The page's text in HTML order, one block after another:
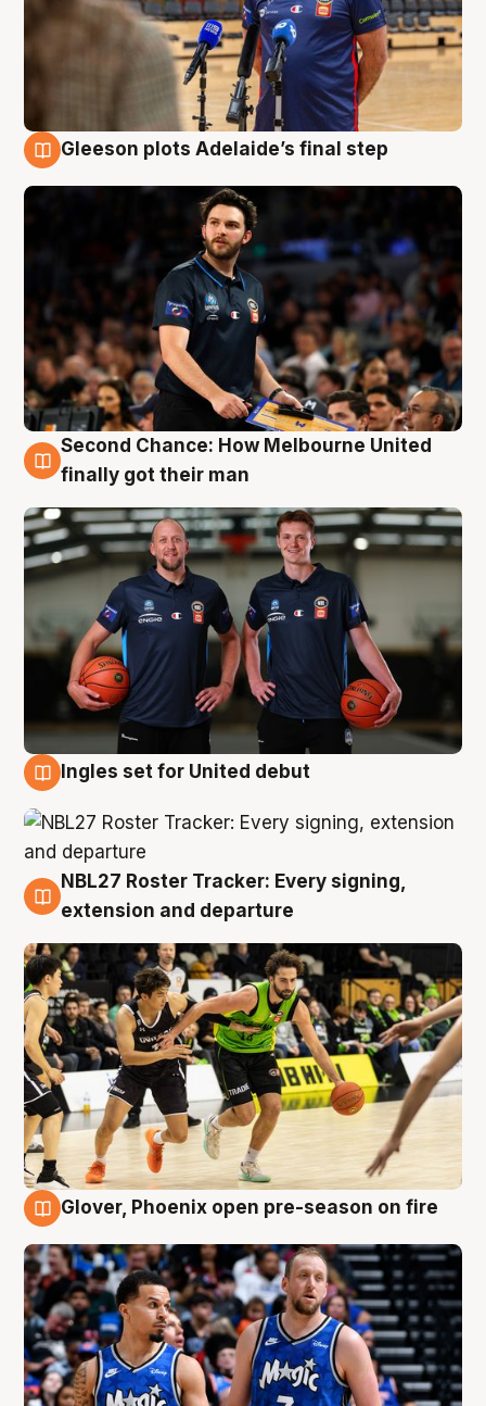
Gleeson plots Adelaide’s final step
8 Aug
Second Chance: How Melbourne United
finally got their man
Ingles set for United debut
7 Aug
NBL27 Roster Tracker: Every signing,
extension and departure
Glover, Phoenix open pre-season on fire